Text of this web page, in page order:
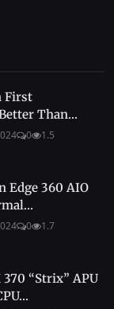
First
Than...
0 1.5
Edge 360 AIO
0 1.7
“Strix” APU